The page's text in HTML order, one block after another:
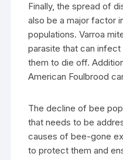
Finally, the spread of
also be a major factor
populations. Varroa
parasite that can
them to die off.
American Foulbrood
The decline of bee
that needs to be
causes of bee-gone
to protect them and